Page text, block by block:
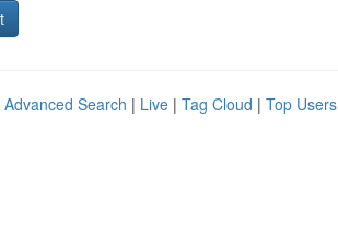
Advanced Search | Live | Tag Cloud | Top Users